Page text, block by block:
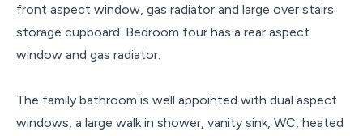
front aspect window, gas radiator and large over stairs
storage cupboard. Bedroom four has a rear aspect
window and gas radiator.
The family bathroom is well appointed with dual aspect
windows, a large walk in shower, vanity sink, WC, heated